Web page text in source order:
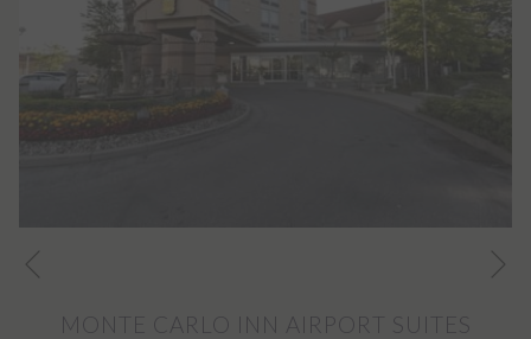
Previous
MONTE CARLO INN AIRPORT SUITES